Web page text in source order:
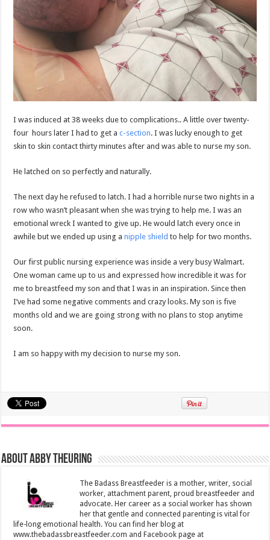
I was induced at 38 weeks due to complications.. A little over twenty-
four hours later I had to get ac-section. I was lucky enough to get
skin to skin contact thirty minutes after and was able to nurse my son.
He latched on so perfectly and naturally.
The next day he refused to latch. I had a horrible nurse two nights in a
row who wasn’t pleasant when she was trying to help me. I was an
emotional wreck I wanted to give up. He would latch every once in
awhile but we ended up using anipple shield to help for two months.
Our first public nursing experience was inside a very busy Walmart.
One woman came up to us and expressed how incredible it was for
me to breastfeed my son and that I was in an inspiration. Since then
I’ve had some negative comments and crazy looks. My son is five
months old and we are going strong with no plans to stop anytime
soon.
I am so happy with my decision to nurse my son.
About Abby Theuring
The Badass Breastfeeder is a mother, writer, social
worker, attachment parent, proud breastfeeder and
advocate. Her career as a social worker has shown
her that gentle and connected parenting is vital for
life-long emotional health. You can find her blog at
www.thebadassbreastfeeder.com and Facebook page at